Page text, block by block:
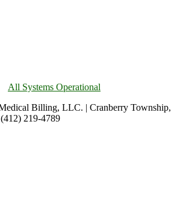
All Systems Operational
Billing, LLC. | Cranberry Township,
219-4789